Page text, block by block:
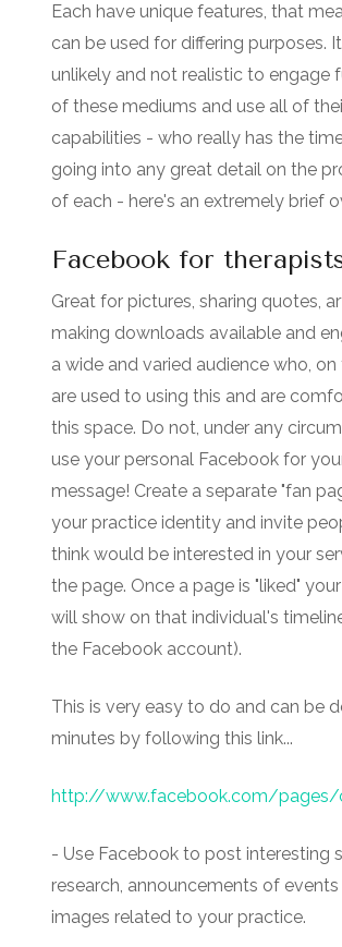
Each have unique features, that
can be used for differing purposes.
unlikely and not realistic to engage
of these mediums and use all of
capabilities - who really has the
going into any great detail on the
of each - here's an extremely brief
Facebook for
Great for pictures, sharing quotes,
making downloads available and
a wide and varied audience who, on
are used to using this and are
this space. Do not, under any
use your personal Facebook for
message! Create a separate "fan
your practice identity and invite
think would be interested in your
the page. Once a page is "liked"
will show on that individual's
the Facebook account).
This is very easy to do and can be
minutes by following this link...
http://www.facebook.com/pages/
- Use Facebook to post interesting
research, announcements of
images related to your practice.